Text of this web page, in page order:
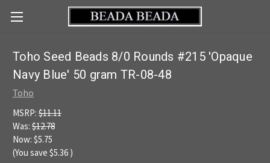
Toho Seed Beads 8/0 Rounds #215 'Opaque
Navy Blue' 50 gram TR-08-48
Toho
MSRP: $11.11
Was: $12.78
Now: $5.75
(You save $5.36 )